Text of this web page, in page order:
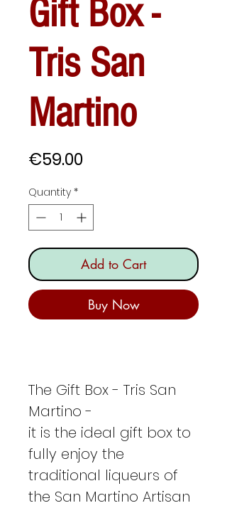
Gift Box -
Tris San
Martino
€59.00Price
Quantity *
Add to Cart
Buy Now
The Gift Box - Tris San
Martino -
it is the ideal gift box to
fully enjoy the
traditional liqueurs of
the San Martino Artisan